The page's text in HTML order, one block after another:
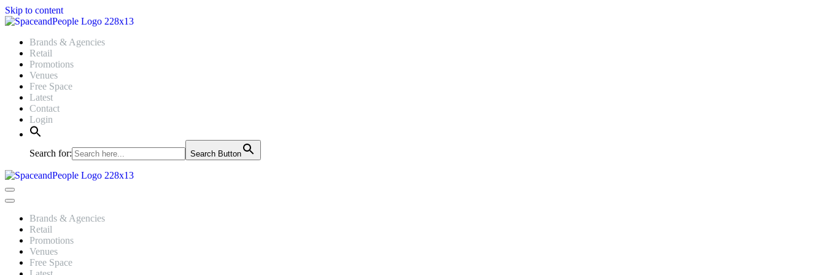
Skip to content
Brands & Agencies
Retail
Promotions
Venues
Free Space
Latest
Contact
Login
Search for: Search Button
Navigation
Menu
Navigation
Brands & Agencies
Retail
Promotions
Venues
Free Space